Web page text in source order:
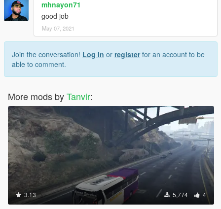
mhnayon71
good job
May 07, 2021
Join the conversation! Log In or registerfor an account to be
able to comment.
More mods byTanvir:
3.13 5,774 4